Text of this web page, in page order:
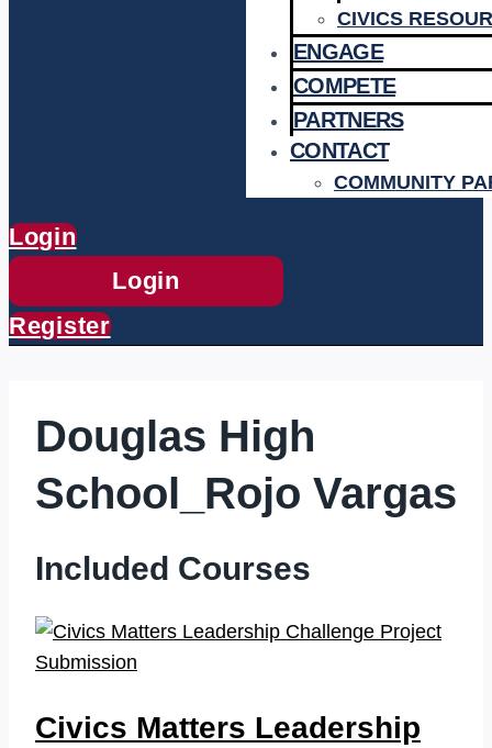
CIVICS
ENGAGE
COMPETE
PARTNERS
CONTACT
COMMUNITY
Login
Login
Register
Douglas High
School_Rojo Vargas
Included Courses
Civics Matters Leadership